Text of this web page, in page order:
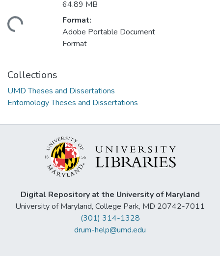
64.89 MB
Format:
Adobe Portable Document
Format
Collections
UMD Theses and Dissertations
Entomology Theses and Dissertations
Digital Repository at the University of Maryland
University of Maryland, College Park, MD 20742-7011
(301) 314-1328
drum-help@umd.edu